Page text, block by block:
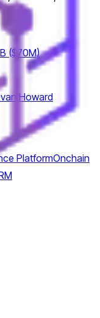
($70M)
Howard
PlatformOnchain